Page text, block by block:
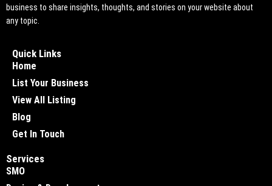
business to share insights, thoughts, and stories on your website about
any topic.
Quick Links
Home
List Your Business
View All Listing
Blog
Get In Touch
Services
SMO